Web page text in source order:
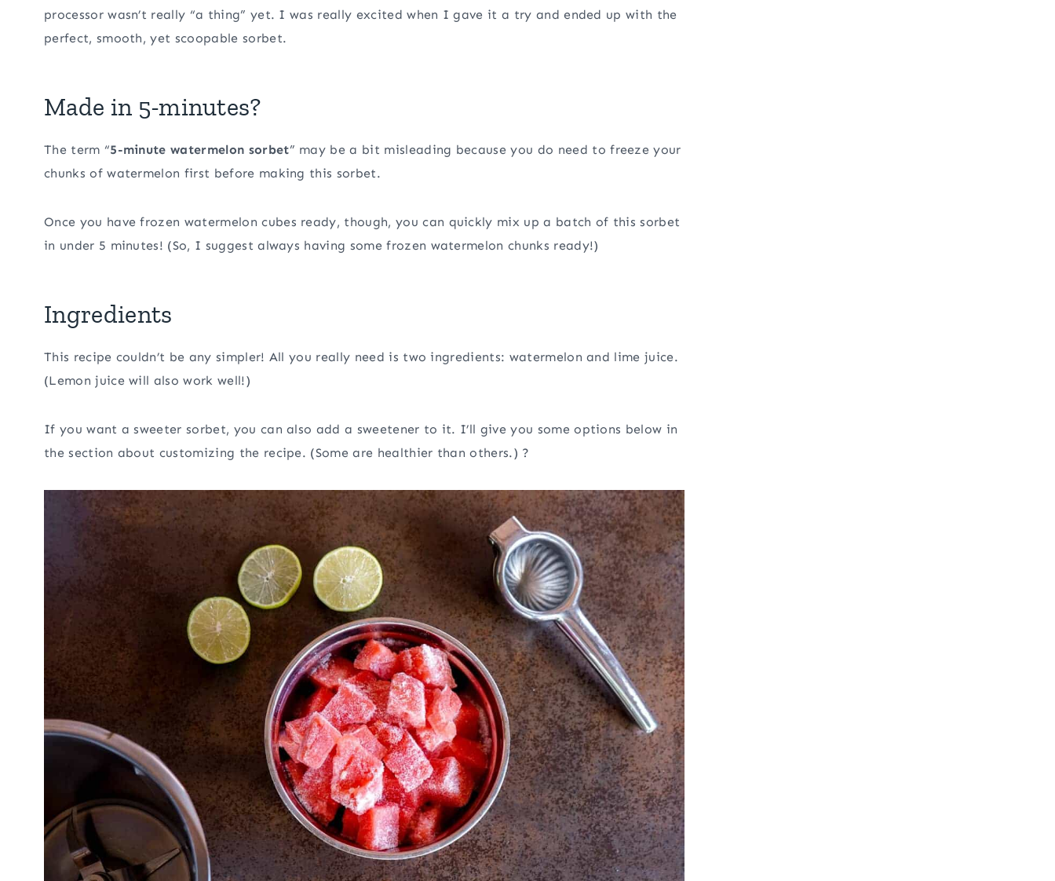
processor wasn’t really “a thing” yet. I was really excited when I gave it a try and ended up with the
perfect, smooth, yet scoopable sorbet.
Made in 5-minutes?
The term “5-minute watermelon sorbet” may be a bit misleading because you do need to freeze your
chunks of watermelon first before making this sorbet.
Once you have frozen watermelon cubes ready, though, you can quickly mix up a batch of this sorbet
in under 5 minutes! (So, I suggest always having some frozen watermelon chunks ready!)
Ingredients
This recipe couldn’t be any simpler! All you really need is two ingredients: watermelon and lime juice.
(Lemon juice will also work well!)
If you want a sweeter sorbet, you can also add a sweetener to it. I’ll give you some options below in
the section about customizing the recipe. (Some are healthier than others.) ?